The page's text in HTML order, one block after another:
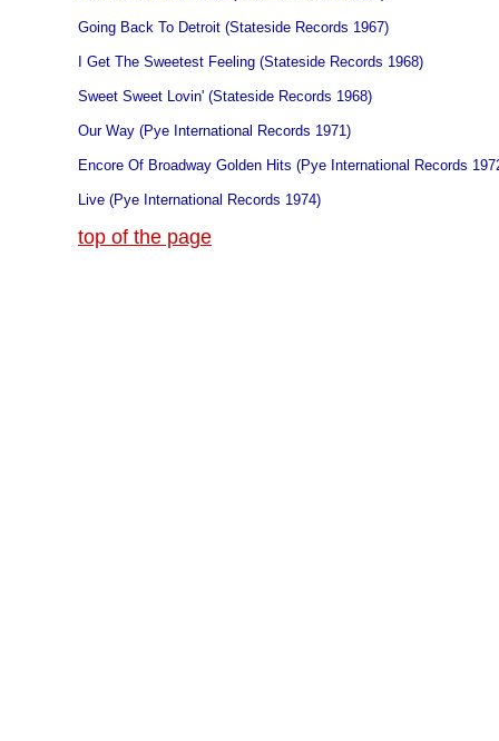
Going Back To Detroit (Stateside Records 1967)
I Get The Sweetest Feeling (Stateside Records 1968)
Sweet Sweet Lovin' (Stateside Records 1968)
Our Way (Pye International Records 1971)
Encore Of Broadway Golden Hits (Pye International Records
Live (Pye International Records 1974)
top of the page